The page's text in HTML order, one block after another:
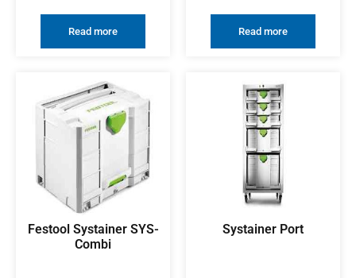
Read more Read more
Festool Systainer SYS-
Combi
Systainer Port